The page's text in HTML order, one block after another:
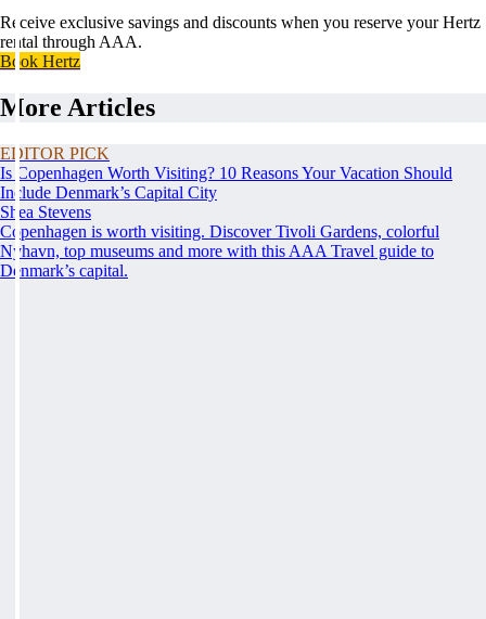
Receive exclusive savings and discounts when you reserve your Hertz
rental through AAA.
Book Hertz
More Articles
EDITOR PICK
Is Copenhagen Worth Visiting? 10 Reasons Your Vacation Should
Include Denmark’s Capital City
Shea Stevens
Copenhagen is worth visiting. Discover Tivoli Gardens, colorful
Nyhavn, top museums and more with this AAA Travel guide to
Denmark’s capital.